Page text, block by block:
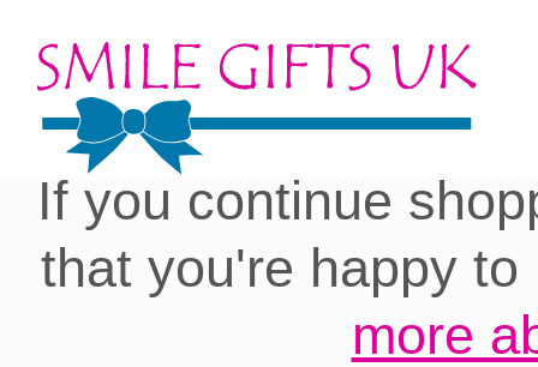
Cookies on our site:
you with the best
If you continue
that you're happy
more